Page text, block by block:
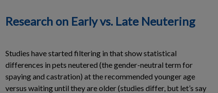
Research on Early vs. Late Neutering
Studies have started filtering in that show statistical
differences in pets neutered (the gender-neutral term for
spaying and castration) at the recommended younger age
versus waiting until they are older (studies differ, but let’s say